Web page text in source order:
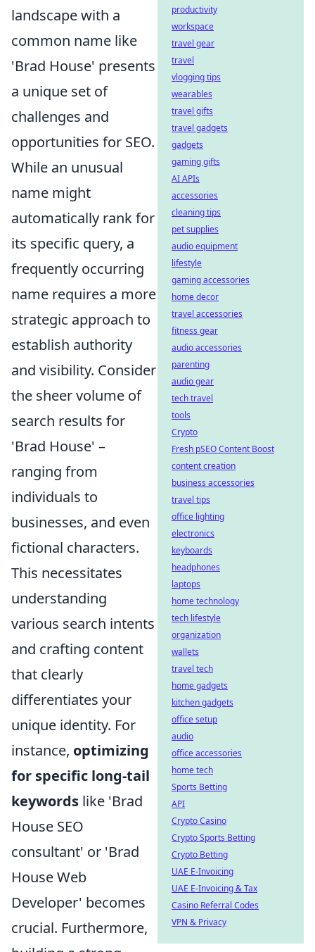
landscape with a
common name like
'Brad House' presents
a unique set of
challenges and
opportunities for SEO.
While an unusual
name might
automatically rank for
its specific query, a
frequently occurring
name requires a more
strategic approach to
establish authority
and visibility. Consider
the sheer volume of
search results for
'Brad House' –
ranging from
individuals to
businesses, and even
fictional characters.
This necessitates
understanding
various search intents
and crafting content
that clearly
differentiates your
unique identity. For
instance, optimizing
for specific long-tail
keywords like 'Brad
House SEO
consultant' or 'Brad
House Web
Developer' becomes
crucial. Furthermore,
productivity
workspace
travel gear
travel
vlogging tips
wearables
travel gifts
travel gadgets
gadgets
gaming gifts
AI APIs
accessories
cleaning tips
pet supplies
audio equipment
lifestyle
gaming accessories
home decor
travel accessories
fitness gear
audio accessories
parenting
audio gear
tech travel
tools
Crypto
Fresh pSEO Content Boost
content creation
business accessories
travel tips
office lighting
electronics
keyboards
headphones
laptops
home technology
tech lifestyle
organization
wallets
travel tech
home gadgets
kitchen gadgets
office setup
audio
office accessories
home tech
Sports Betting
API
Crypto Casino
Crypto Sports Betting
Crypto Betting
UAE E-Invoicing
UAE E-Invoicing & Tax
Casino Referral Codes
VPN & Privacy